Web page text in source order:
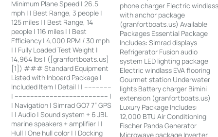
Minimum Plane Speed | 26.5
mph | | Best Range, 3 people |
125 miles | | Best Range, 14
people | 116 miles | | Best
Efficiency | 4,000 RPM / 30 mph
| | Fully Loaded Test Weight |
14,964 lbs | ([granfortboats.us]
[1]) ### Standard Equipment
Listed with Inboard Package |
Included Item | Detail | | --------------
| ------------------------------------------------ |
| Navigation | Simrad GO7 7” GPS
| | Audio | Sound system + 6 JBL
marine speakers + amplifier | |
Hull | One hull color | | Docking
phone charger Electric
with anchor package
(granfortboats.us) Available
Packages Essential Package
Includes: Simrad displays
Refrigerator Fusion audio
system LED lighting package
Electric windlass EVA flooring
Gourmet station Underwater
lights Battery charger Bimini
extension (granfortboats.us)
Luxury Package Includes:
12,000 BTU Air Conditioning
Fischer Panda Generator
Microwave package Inverter